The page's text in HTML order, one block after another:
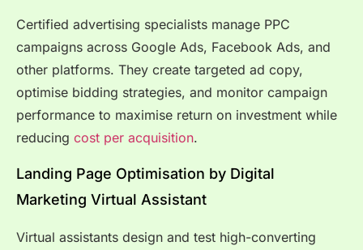
Certified advertising specialists manage PPC
campaigns across Google Ads, Facebook Ads, and
other platforms. They create targeted ad copy,
optimise bidding strategies, and monitor campaign
performance to maximise return on investment while
reducing cost per acquisition.
Landing Page Optimisation by Digital
Marketing Virtual Assistant
Virtual assistants design and test high-converting